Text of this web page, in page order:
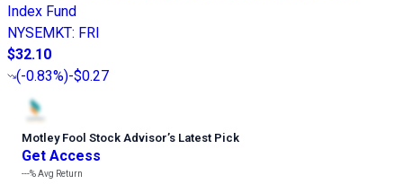
Index Fund
NYSEMKT: FRI
$32.10
(-0.83%)-$0.27
Motley Fool Stock Advisor’s Latest Pick
Get Access
---%Avg Return